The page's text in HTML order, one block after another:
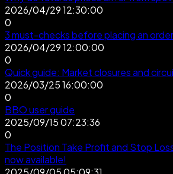
2026/04/29 12:30:00
0
3 must-checks before placing an order
2026/04/29 12:00:00
0
Quick guide: Market closures and
2026/03/25 16:00:00
0
BBO user guide
2025/09/15 07:23:36
0
The Position Take Profit and Stop
now available!